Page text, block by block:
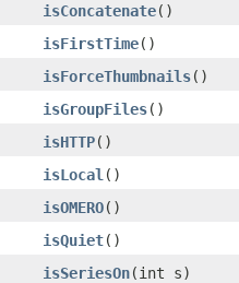
isConcatenate()
isFirstTime()
isForceThumbnails()
isGroupFiles()
isHTTP()
isLocal ()
isOMERO()
isQuiet()
isSeriesOn(int s)